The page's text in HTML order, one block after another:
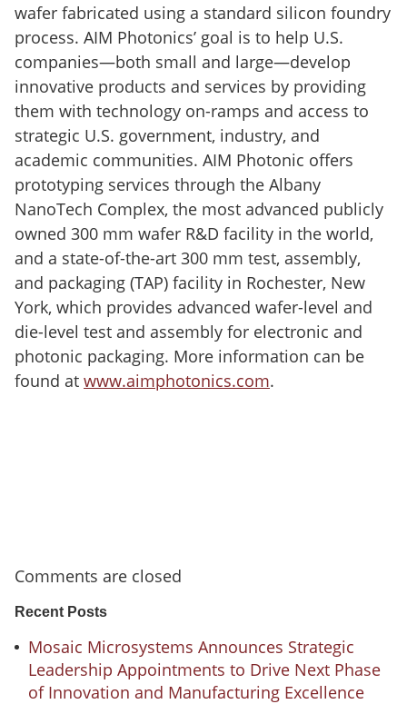
wafer fabricated using a standard silicon foundry
process. AIM Photonics’ goal is to help U.S.
companies—both small and large—develop
innovative products and services by providing
them with technology on-ramps and access to
strategic U.S. government, industry, and
academic communities. AIM Photonic offers
prototyping services through the Albany
NanoTech Complex, the most advanced publicly
owned 300 mm wafer R&D facility in the world,
and a state-of-the-art 300 mm test, assembly,
and packaging (TAP) facility in Rochester, New
York, which provides advanced wafer-level and
die-level test and assembly for electronic and
photonic packaging. More information can be
found at www.aimphotonics.com.
Comments are closed
Recent Posts
Mosaic Microsystems Announces Strategic
Leadership Appointments to Drive Next Phase
of Innovation and Manufacturing Excellence